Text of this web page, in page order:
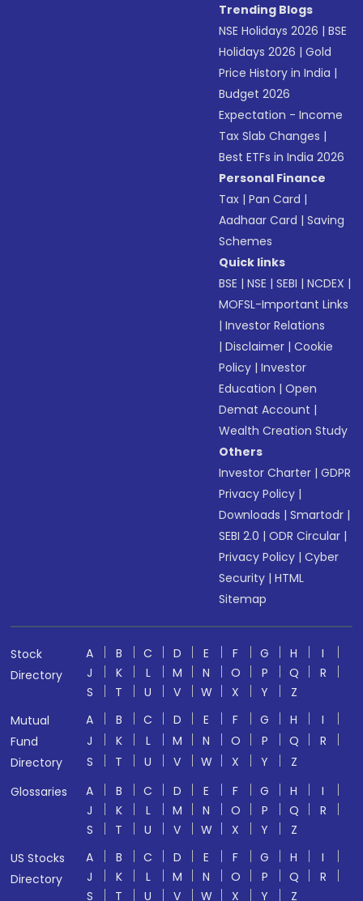
Trending Blogs
NSE Holidays 2026 |BSE
Holidays 2026 |Gold
Price History in India |
Budget 2026
Expectation - Income
Tax Slab Changes |
Best ETFs in India 2026
Personal Finance
Tax |Pan Card |
Aadhaar Card |Saving
Schemes
Quick links
BSE |NSE |SEBI |NCDEX |
MOFSL-Important Links
|Investor Relations
|Disclaimer |Cookie
Policy |Investor
Education |Open
Demat Account |
Wealth Creation Study
Others
Investor Charter |GDPR
Privacy Policy |
Downloads |Smartodr |
SEBI 2.0 |ODR Circular |
Privacy Policy |Cyber
Security |HTML
Sitemap
Stock
Directory
A B C D E F G H
I
J
K L M N O P Q
R
S
T U V W X Y
Z
Mutual
Fund
Directory
A B C D E F G H
I
J
K L M N O P Q
R
S
T U V W X Y
Z
Glossaries
A B C D E F G H
I
J
K L M N O P Q
R
S
T U V W X Y
Z
US Stocks
Directory
A B C D E F G H
I
J
K L M N O P Q
R
S
T U V W X Y Z